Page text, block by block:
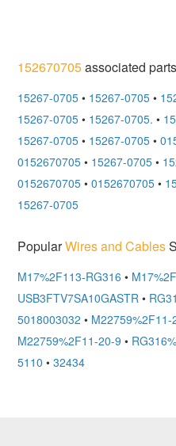
152670705associated
15267-0705 • 15267-0705 •
15267-0705 • 15267-0705. •
15267-0705 • 15267-0705 •
0152670705 • 15267-0705 •
0152670705 • 0152670705 •
15267-0705
PopularWires and Cables
M17%2F113-RG316 •
USB3FTV7SA10GASTR •
5018003032 • M22759%2F11-
M22759%2F11-20-9 •
5110 • 32434